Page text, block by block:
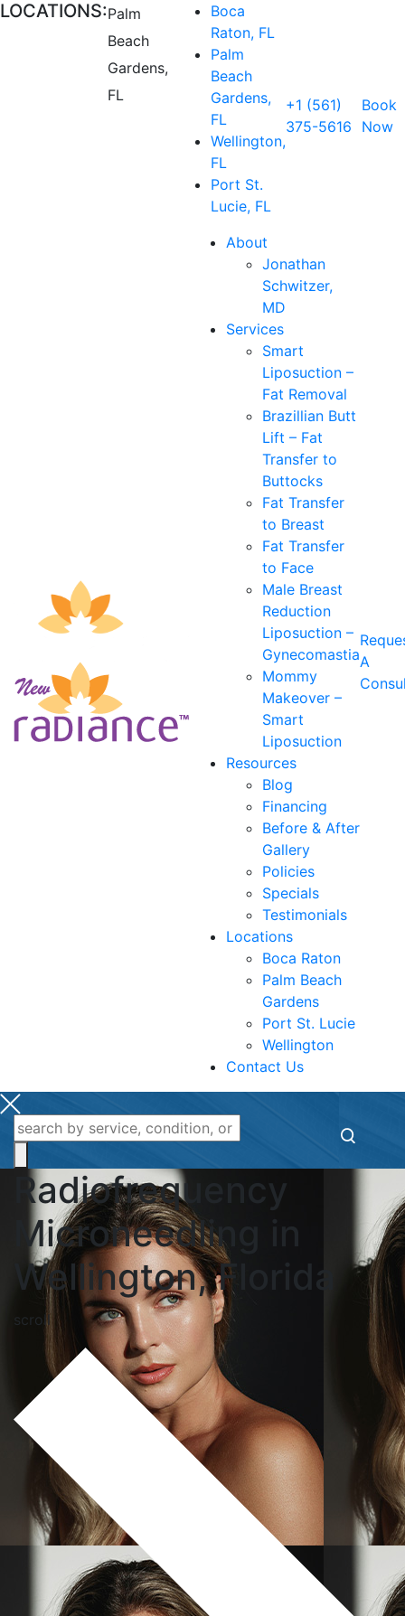
LOCATIONS:Palm
Beach
Gardens,
FL
Boca
Raton, FL
Palm
Beach
Gardens,
FL
Wellington,
FL
Port St.
Lucie, FL
+1 (561)
375-5616
Book
Now
About
Jonathan
Schwitzer,
MD
Services
Smart
Liposuction –
Fat Removal
Brazillian Butt
Lift – Fat
Transfer to
Buttocks
Fat Transfer
to Breast
Fat Transfer
to Face
Male Breast
Reduction
Liposuction –
Gynecomastia
Mommy
Makeover –
Smart
Liposuction
Resources
Blog
Financing
Before & After
Gallery
Policies
Specials
Testimonials
Locations
Boca Raton
Palm Beach
Gardens
Port St. Lucie
Wellington
Contact Us
A
Radiofrequency
Microneedling in
Wellington, Florida
scroll